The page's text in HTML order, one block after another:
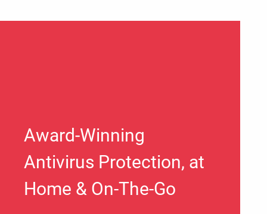
Award-Winning
Antivirus Protection, at
Home & On-The-Go